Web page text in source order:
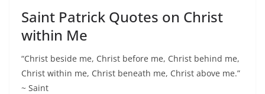
Saint Patrick Quotes on Christ
within Me
“Christ beside me, Christ before me, Christ behind me,
Christ within me, Christ beneath me, Christ above me.”
~ Saint